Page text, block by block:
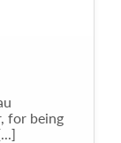
for being